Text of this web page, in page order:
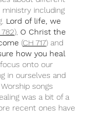
ministry including
Lord of life, we
), O Christ the
(CH 717) and
how you heal
onto our
in ourselves and
songs
was a bit of a
recent ones have